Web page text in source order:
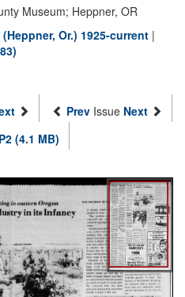
Museum; Heppner, OR
Or.) 1925-current |
Prev Issue Next
(4.1 MB)